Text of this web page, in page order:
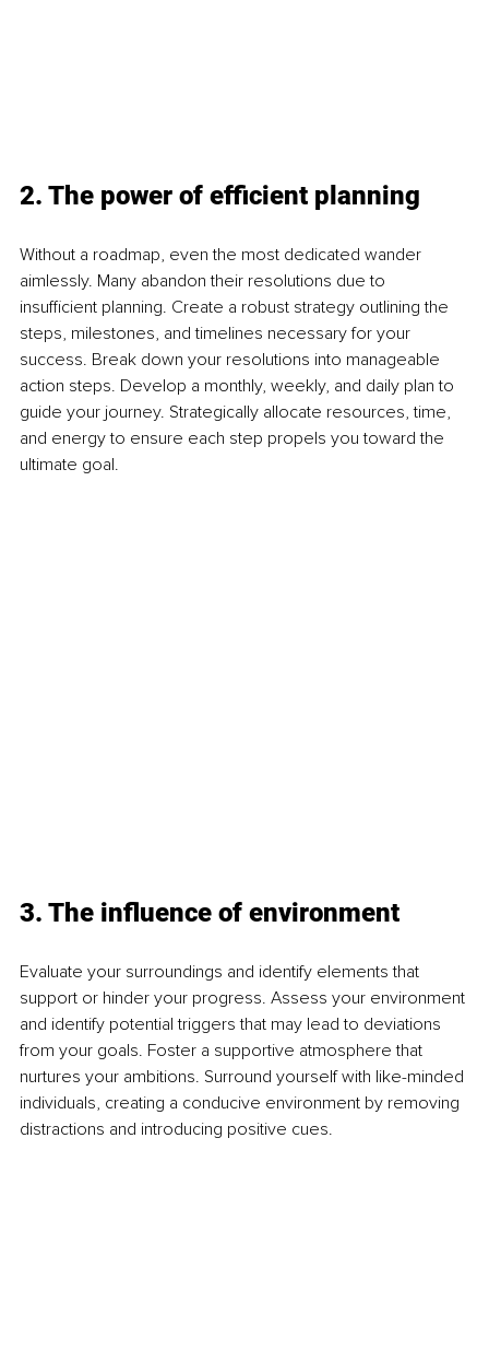
2. The power of efficient planning
Without a roadmap, even the most dedicated wander
aimlessly. Many abandon their resolutions due to
insufficient planning. Create a robust strategy outlining the
steps, milestones, and timelines necessary for your
success. Break down your resolutions into manageable
action steps. Develop a monthly, weekly, and daily plan to
guide your journey. Strategically allocate resources, time,
and energy to ensure each step propels you toward the
ultimate goal.
3. The influence of environment
Evaluate your surroundings and identify elements that
support or hinder your progress. Assess your environment
and identify potential triggers that may lead to deviations
from your goals. Foster a supportive atmosphere that
nurtures your ambitions. Surround yourself with like-minded
individuals, creating a conducive environment by removing
distractions and introducing positive cues.